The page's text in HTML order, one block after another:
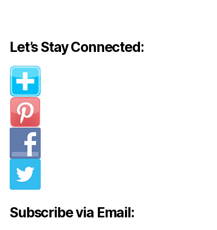
Let’s Stay Connected:
Subscribe via Email: